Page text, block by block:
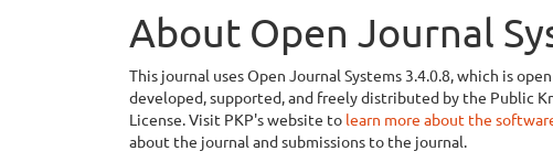
About Open Journal
This journal uses Open Journal Systems 3.4.0.8, which is
developed, supported, and freely distributed by the Public
License. Visit PKP's website to learn more about the
about the journal and submissions to the journal.